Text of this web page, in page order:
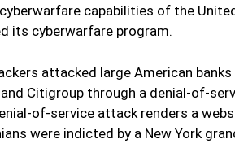
capabilities of the
its cyberwarfare program.
attacked large American
and Citigroup through a denial-of-
of-service attack renders a
were indicted by a New York